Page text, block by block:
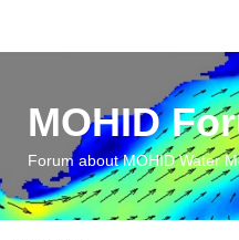
MOHID
Forum about MOHID Water